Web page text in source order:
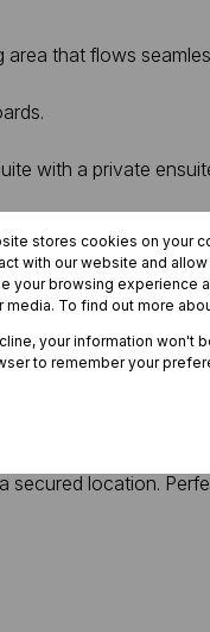
that flows
with a private
area) plus additional
and a secure, private
location.
stores cookies on your
with our website and
your browsing experience
media. To find out more
your information won't
to remember your